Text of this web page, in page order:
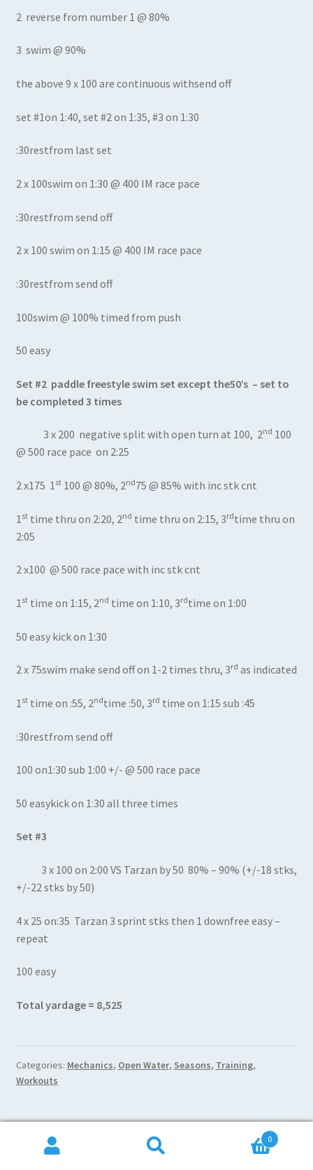
2 reverse from number 1 @ 80%
3 swim @ 90%
the above 9 x 100 are continuous withsend off
set #1on 1:40, set #2 on 1:35, #3 on 1:30
:30restfrom last set
2 x 100swim on 1:30 @ 400 IM race pace
:30restfrom send off
2 x 100 swim on 1:15 @ 400 IM race pace
:30restfrom send off
100swim @ 100% timed from push
50 easy
Set #2 paddle freestyle swim set except the50’s – set to
be completed 3 times
3 x 200 negative split with open turn at 100, 2nd 100
@ 500 race pace on 2:25
2 x175 1st100 @ 80%, 2nd75 @ 85% with inc stk cnt
1 sttime thru on 2:20, 2nd time thru on 2:15, 3rdtime thru on
2:05
2 x100 @ 500 race pace with inc stk cnt
1 sttime on 1:15, 2nd time on 1:10, 3rdtime on 1:00
50 easy kick on 1:30
2 x 75swim make send off on 1-2 times thru, 3rd as indicated
1 sttime on :55, 2ndtime :50, 3rd time on 1:15 sub :45
:30restfrom send off
100 on1:30 sub 1:00 +/- @ 500 race pace
50 easykick on 1:30 all three times
Set #3
3 x 100 on 2:00 VS Tarzan by 50 80% – 90% (+/-18 stks,
+/-22 stks by 50)
4 x 25 on:35 Tarzan 3 sprint stks then 1 downfree easy –
repeat
100 easy
Total yardage = 8,525
Categories: Mechanics, Open Water, Seasons, Training,
Workouts
Posted on Brad Burget Leave a comment
0